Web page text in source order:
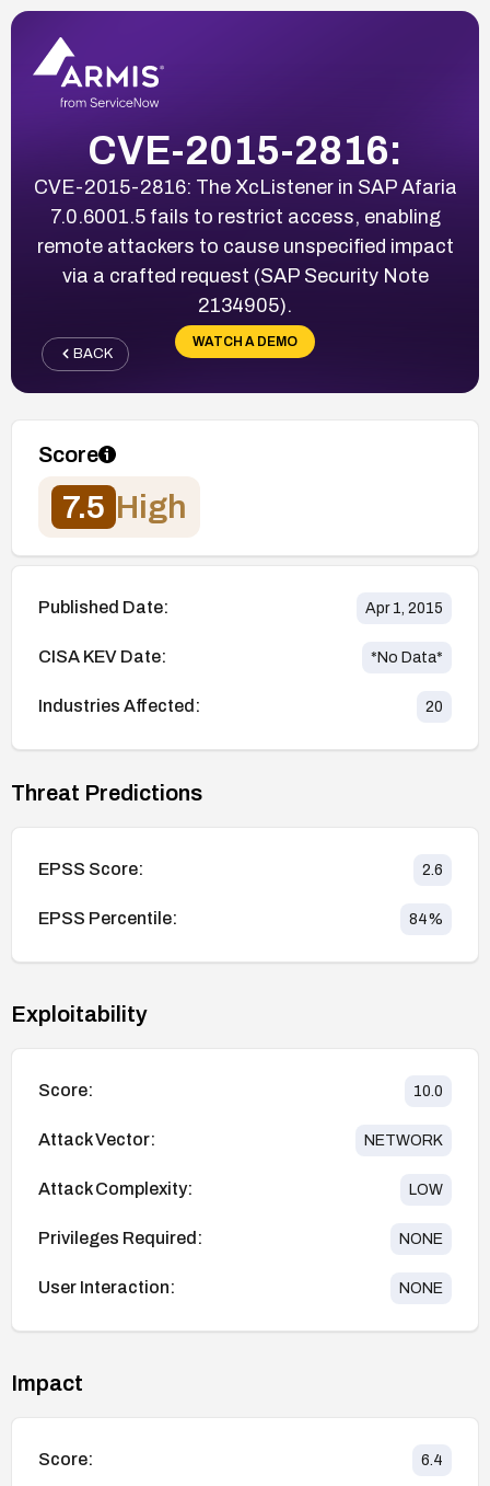
CVE-2015-2816:
CVE-2015-2816: The XcListener in SAP Afaria
7.0.6001.5 fails to restrict access, enabling
remote attackers to cause unspecified impact
via a crafted request (SAP Security Note
2134905).
WATCH A DEMO
BACK
Score
7.5 High
Published Date: Apr 1, 2015
CISA KEV Date: *No Data*
Industries Affected: 20
Threat Predictions
EPSS Score: 2.6
EPSS Percentile: 84%
Exploitability
Score: 10.0
Attack Vector: NETWORK
Attack Complexity: LOW
Privileges Required: NONE
User Interaction: NONE
Impact
Score: 6.4